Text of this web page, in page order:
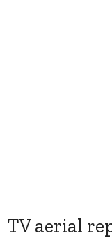
TV aerial